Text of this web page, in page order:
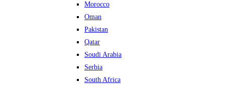
Morocco
Oman
Pakistan
Qatar
Soudi Arabia
Serbia
South Africa